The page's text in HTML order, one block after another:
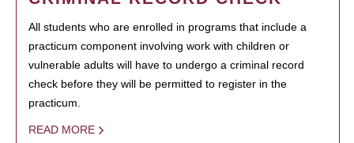
All students who are enrolled in programs that include a
practicum component involving work with children or
vulnerable adults will have to undergo a criminal record
check before they will be permitted to register in the
practicum.
READ MORE